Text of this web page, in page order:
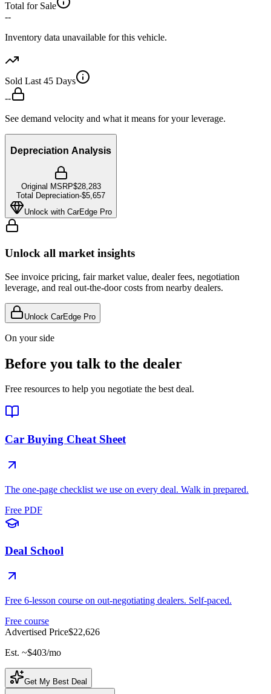
Total for Sale
--
Inventory data unavailable for this vehicle.
Sold Last 45 Days
--
See demand velocity and what it means for your leverage.
Depreciation Analysis
Original MSRP$28,283
Total Depreciation-$5,657
Unlock with CarEdge Pro
Unlock all market insights
See invoice pricing, fair market value, dealer fees, negotiation
leverage, and real out-the-door costs from nearby dealers.
Unlock CarEdge Pro
On your side
Before you talk to the dealer
Free resources to help you negotiate the best deal.
Car Buying Cheat Sheet
The one-page checklist we use on every deal. Walk in prepared.
Free PDF
Deal School
Free 6-lesson course on out-negotiating dealers. Self-paced.
Free course
Advertised Price$22,626
Est. ~$403/mo
Get My Best Deal